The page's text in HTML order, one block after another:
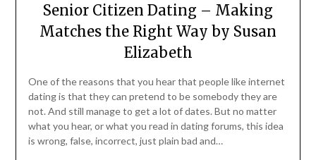
Senior Citizen Dating – Making
Matches the Right Way by Susan
Elizabeth
One of the reasons that you hear that people like internet
dating is that they can pretend to be somebody they are
not. And still manage to get a lot of dates. But no matter
what you hear, or what you read in dating forums, this idea
is wrong, false, incorrect, just plain bad and…